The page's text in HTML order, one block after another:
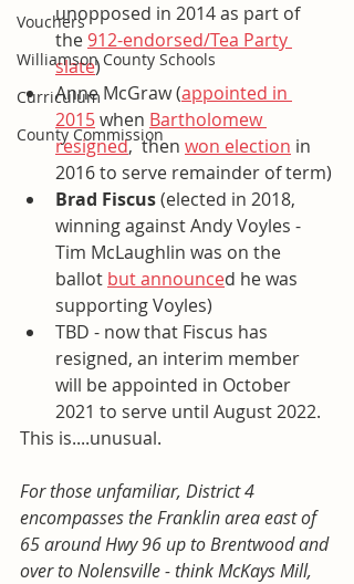
Vouchers
Williamson County Schools
Curriculum
County Commission
unopposed in 2014 as part of
the 912-endorsed/Tea Party
slate)
Anne McGraw (appointed in
2015 when Bartholomew
resigned,  then won election in
2016 to serve remainder of term)
Brad Fiscus (elected in 2018,
winning against Andy Voyles -
Tim McLaughlin was on the
ballot but announced he was
supporting Voyles)
TBD - now that Fiscus has
resigned, an interim member
will be appointed in October
2021 to serve until August 2022.
This is....unusual.
For those unfamiliar, District 4
encompasses the Franklin area east of
65 around Hwy 96 up to Brentwood and
over to Nolensville - think McKays Mill,